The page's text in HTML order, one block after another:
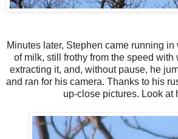
Minutes later, Stephen came running in
of milk, still frothy from the speed with
extracting it, and, without pause, he
and ran for his camera. Thanks to his
up-close pictures. Look at